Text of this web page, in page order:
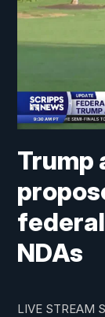
Trump
NDAs
LIVE STREAM